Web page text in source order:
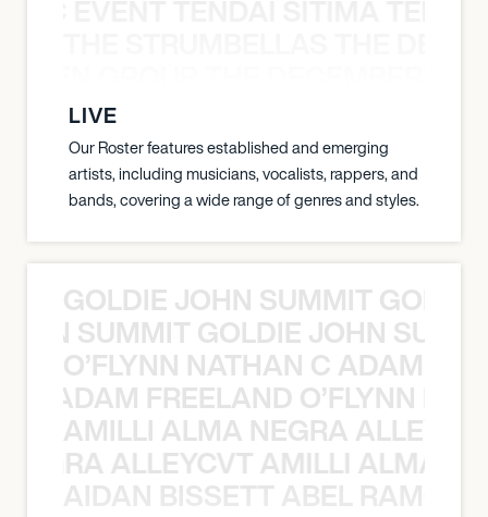
LIVE
Our Roster features established and emerging
artists, including musicians, vocalists, rappers, and
bands, covering a wide range of genres and styles.
GOLDIE JOHN SUMMIT
SUMMIT GOLDIE JOHN
O’FLYNN NATHAN C ADAM
ADAM FREELAND O’FLYNN
AMILLI ALMA NEGRA
ALLEYCVT AMILLI ALMA
AIDAN BISSETT ABEL RAMOS